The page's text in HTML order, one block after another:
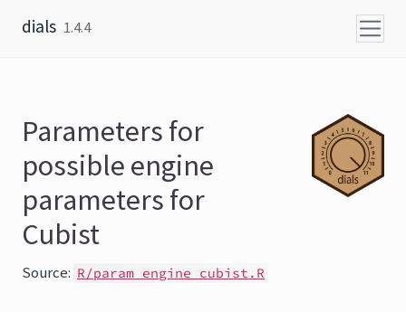
dials 1.4.4
Parameters for
possible engine
parameters for
Cubist
Source: R/param_engine_cubist.R